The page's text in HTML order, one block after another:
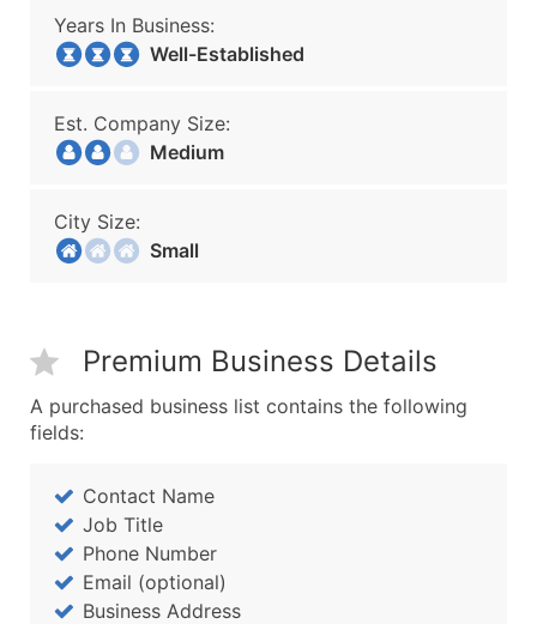
Years In Business:
Well-Established
Est. Company Size:
Medium
City Size:
Small
Premium Business Details
A purchased business list contains the following
fields:
Contact Name
Job Title
Phone Number
Email (optional)
Business Address